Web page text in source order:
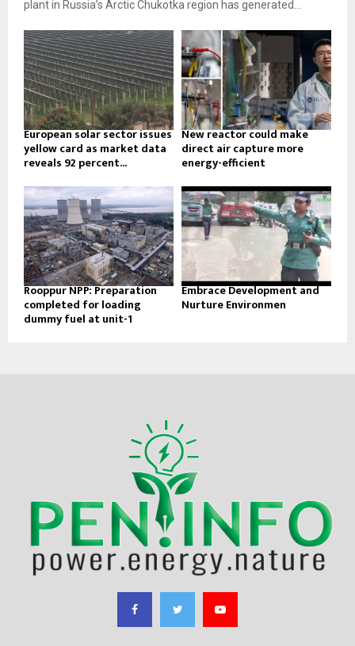
plant in Russia’s Arctic Chukotka region has generated...
European solar sector issues
yellow card as market data
reveals 92 percent...
New reactor could make
direct air capture more
energy-efficient
Rooppur NPP: Preparation
completed for loading
dummy fuel at unit-1
Embrace Development and
Nurture Environmen